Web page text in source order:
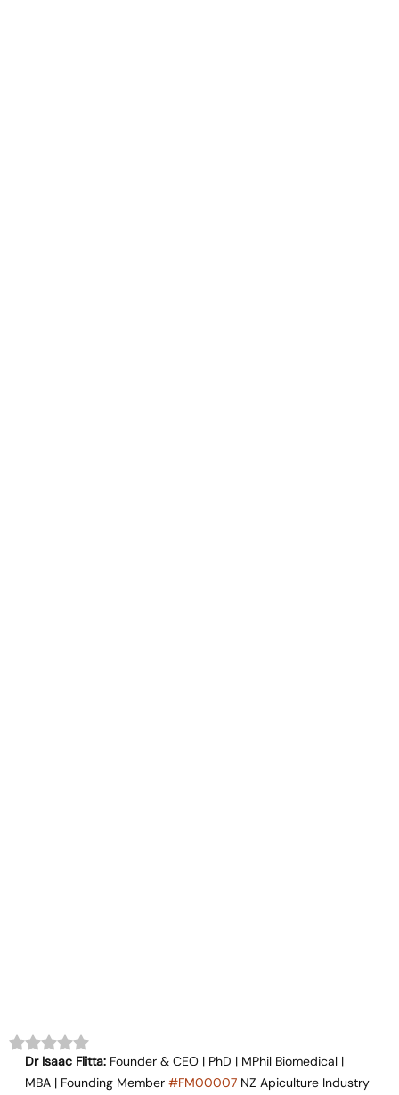
Rated NaN out of 5 stars.
Dr Isaac Flitta: Founder & CEO | PhD | MPhil Biomedical |
MBA | Founding Member #FM00007 NZ Apiculture Industry